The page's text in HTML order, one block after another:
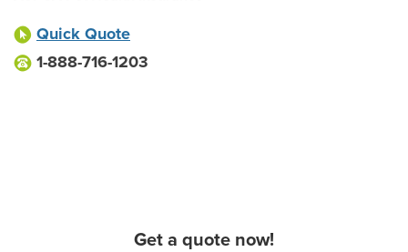
Quick Quote
1-888-716-1203
Get a quote now!